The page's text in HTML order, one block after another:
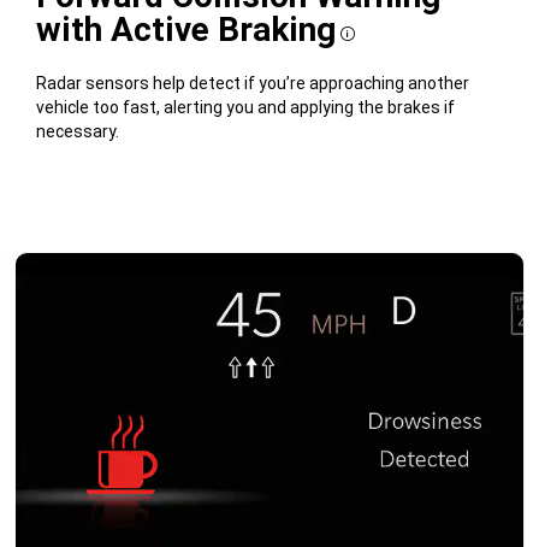
with Active Braking Disclosure
Radar sensors help detect if you’re approaching another
vehicle too fast, alerting you and applying the brakes if
necessary.